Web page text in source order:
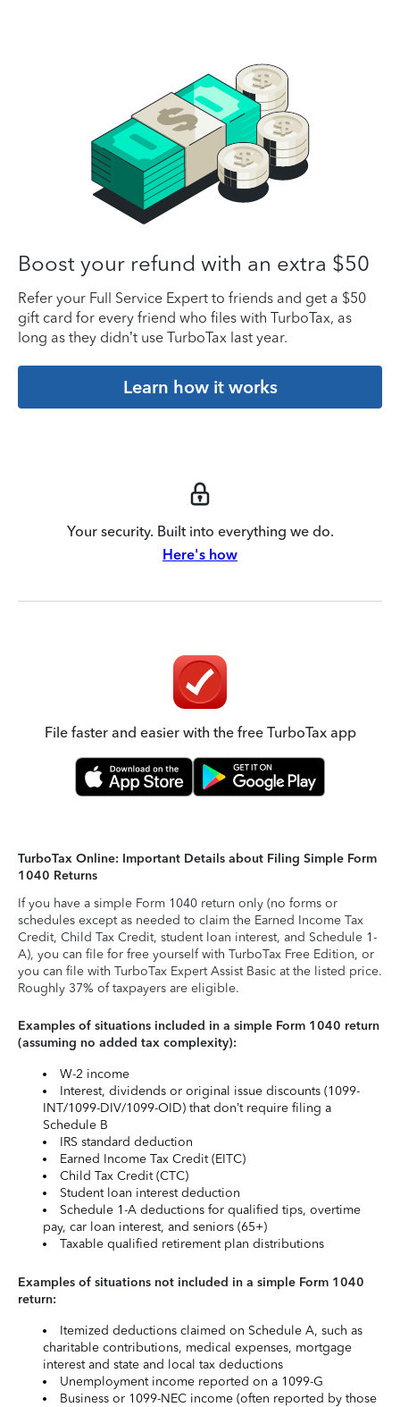
Boost your refund with an extra $50
Refer your Full Service Expert to friends and get a $50
gift card for every friend who files with TurboTax, as
long as they didn’t use TurboTax last year.
Learn how it works
Your security. Built into everything we do.
Here's how
File faster and easier with the free TurboTax app
TurboTax Online: Important Details about Filing Simple Form
1040 Returns
If you have a simple Form 1040 return only (no forms or
schedules except as needed to claim the Earned Income Tax
Credit, Child Tax Credit, student loan interest, and Schedule 1-
A), you can file for free yourself with TurboTax Free Edition, or
you can file with TurboTax Expert Assist Basic at the listed price.
Roughly 37% of taxpayers are eligible.
Examples of situations included in a simple Form 1040 return
(assuming no added tax complexity):
W-2 income
Interest, dividends or original issue discounts (1099-
INT/1099-DIV/1099-OID) that don’t require filing a
Schedule B
IRS standard deduction
Earned Income Tax Credit (EITC)
Child Tax Credit (CTC)
Student loan interest deduction
Schedule 1-A deductions for qualified tips, overtime
pay, car loan interest, and seniors (65+)
Taxable qualified retirement plan distributions
Examples of situations not included in a simple Form 1040
return:
Itemized deductions claimed on Schedule A, such as
charitable contributions, medical expenses, mortgage
interest and state and local tax deductions
Unemployment income reported on a 1099-G
Business or 1099-NEC income (often reported by those